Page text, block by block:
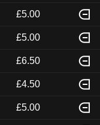
£5.00
£5.00
£6.50
£4.50
£5.00